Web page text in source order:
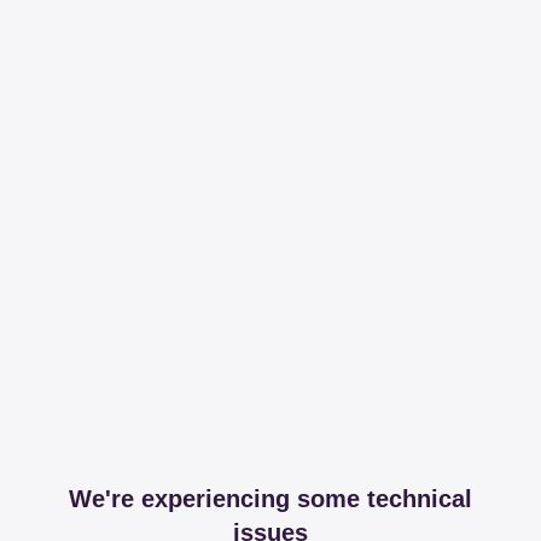
We're experiencing some technical
issues